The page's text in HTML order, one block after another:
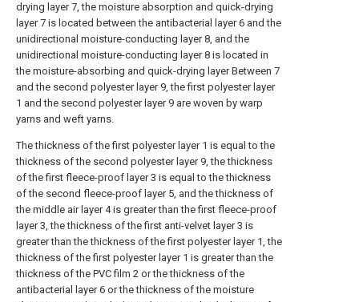
drying layer 7, the moisture absorption and quick-drying
layer 7 is located between the antibacterial layer 6 and the
unidirectional moisture-conducting layer 8, and the
unidirectional moisture-conducting layer 8 is located in
the moisture-absorbing and quick-drying layer Between 7
and the second polyester layer 9, the first polyester layer
1 and the second polyester layer 9 are woven by warp
yarns and weft yarns.
The thickness of the first polyester layer 1 is equal to the
thickness of the second polyester layer 9, the thickness
of the first fleece-proof layer 3 is equal to the thickness
of the second fleece-proof layer 5, and the thickness of
the middle air layer 4 is greater than the first fleece-proof
layer 3, the thickness of the first anti-velvet layer 3 is
greater than the thickness of the first polyester layer 1, the
thickness of the first polyester layer 1 is greater than the
thickness of the PVC film 2 or the thickness of the
antibacterial layer 6 or the thickness of the moisture